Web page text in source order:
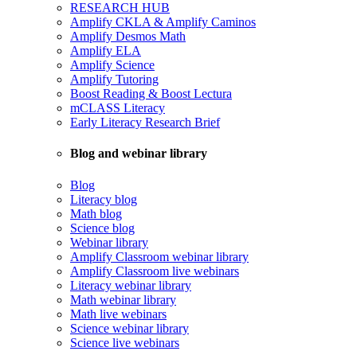
RESEARCH HUB
Amplify CKLA & Amplify Caminos
Amplify Desmos Math
Amplify ELA
Amplify Science
Amplify Tutoring
Boost Reading & Boost Lectura
mCLASS Literacy
Early Literacy Research Brief
Blog and webinar library
Blog
Literacy blog
Math blog
Science blog
Webinar library
Amplify Classroom webinar library
Amplify Classroom live webinars
Literacy webinar library
Math webinar library
Math live webinars
Science webinar library
Science live webinars